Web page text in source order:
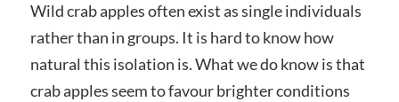
Wild crab apples often exist as single individuals
rather than in groups. It is hard to know how
natural this isolation is. What we do know is that
crab apples seem to favour brighter conditions